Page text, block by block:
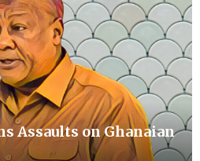
Assaults on Ghanaian